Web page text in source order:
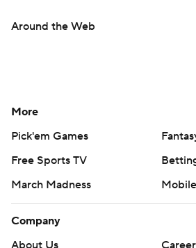
Around the Web
More
Pick'em Games
Free Sports TV
March Madness
Company
About Us